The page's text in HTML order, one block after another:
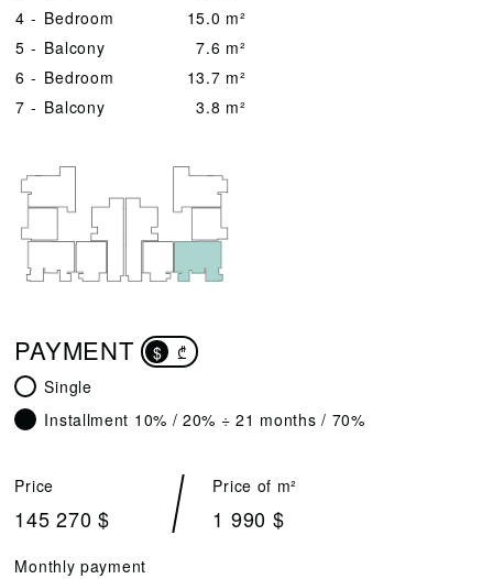
4 - Bedroom
15.0 m²
5 - Balcony
7.6 m²
6 - Bedroom
13.7 m²
7 - Balcony 3.8 m²
PAYMENT $
₾
Single
Installment 10% / 20% ÷ 21 months / 70%
Price
145 270 $
Price of m²
1 990 $
Monthly payment